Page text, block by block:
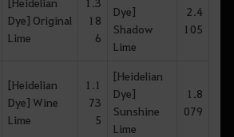
Dye] Original
Lime
18
6
Dye]
Shadow
Lime
2.4
105
[Heidelian
Dye] Wine
Lime
1.1
73
5
[Heidelian
Dye]
Sunshine
Lime
1.8
079